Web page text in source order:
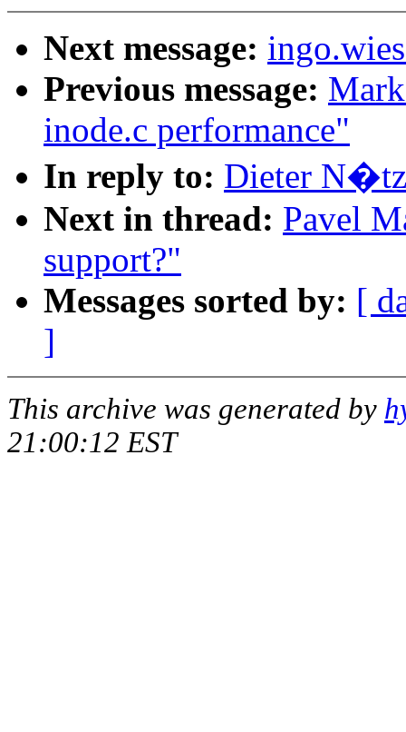
Next message:
Previous message:
inode.c performance"
In reply to: Dieter
Next in thread: Pavel
support?"
Messages sorted by: [
]
This archive was generated by
21:00:12 EST